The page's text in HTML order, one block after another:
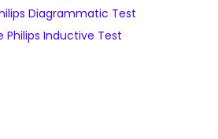
Diagrammatic Test
Philips Inductive Test